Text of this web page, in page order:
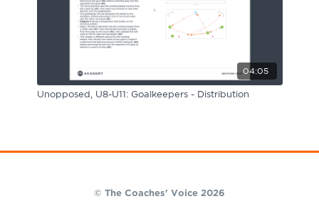
04:05
Unopposed, U8-U11: Goalkeepers - Distribution
© The Coaches' Voice 2026